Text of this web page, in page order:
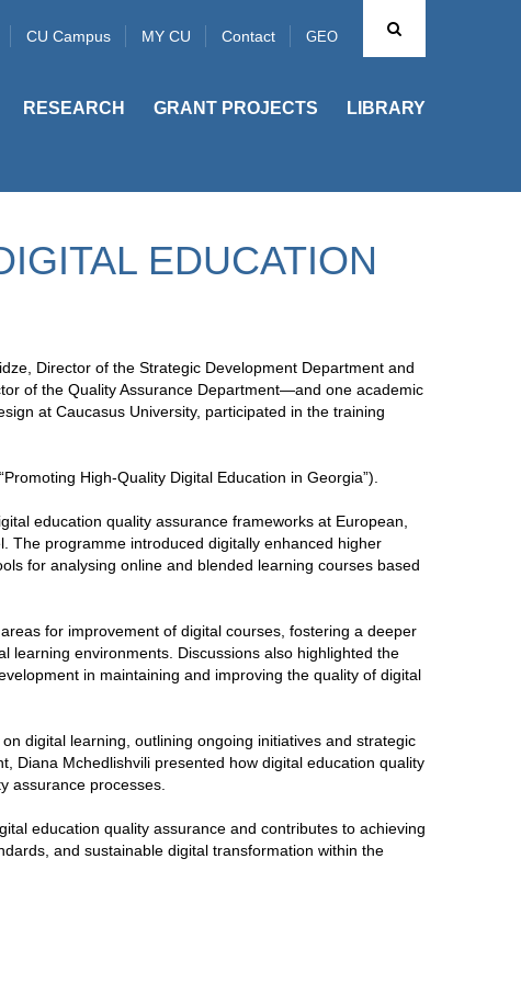
GEO
CU Campus MY CU Contact
RESEARCH GRANT PROJECTS LIBRARY
EDUCATION
Director of the Strategic Development Department and
of the Quality Assurance Department—and one academic
at Caucasus University, participated in the training
High-Quality Digital Education in Georgia”).
education quality assurance frameworks at European,
The programme introduced digitally enhanced higher
for analysing online and blended learning courses based
for improvement of digital courses, fostering a deeper
learning environments. Discussions also highlighted the
in maintaining and improving the quality of digital
digital learning, outlining ongoing initiatives and strategic
Diana Mchedlishvili presented how digital education quality
assurance processes.
education quality assurance and contributes to achieving
and sustainable digital transformation within the